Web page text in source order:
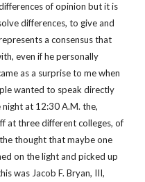
of opinion but it is
differences, to give and
a consensus that
even if he personally
as a surprise to me when
wanted to speak directly
at 12:30 A.M. the,
at three different colleges, of
thought that maybe one
on the light and picked up
was Jacob F. Bryan, III,